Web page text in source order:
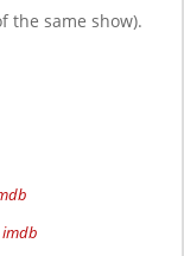
t
the same show).
imdb